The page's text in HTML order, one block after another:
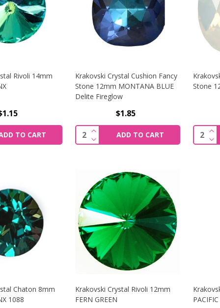
Rivoli 14mm
QUANTITY OF KRAKOVSKI CRYSTAL RIVOLI 14MM
QUANTITY OF KRAKOVSKI CRYSTAL RIVOLI 14MM
TO CART
Krakovski Crystal Cushion Fancy
Stone 12mm MONTANA BLUE
Delite Fireglow
$1.85
Quantity:
DECREASE QUANTITY OF
INCREASE QUANTITY OF
ADD TO CART
Stone
Chaton 8mm
1088
Krakovski Crystal Rivoli 12mm
FERN GREEN